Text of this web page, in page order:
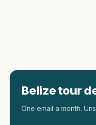
Belize tour
One email a month.